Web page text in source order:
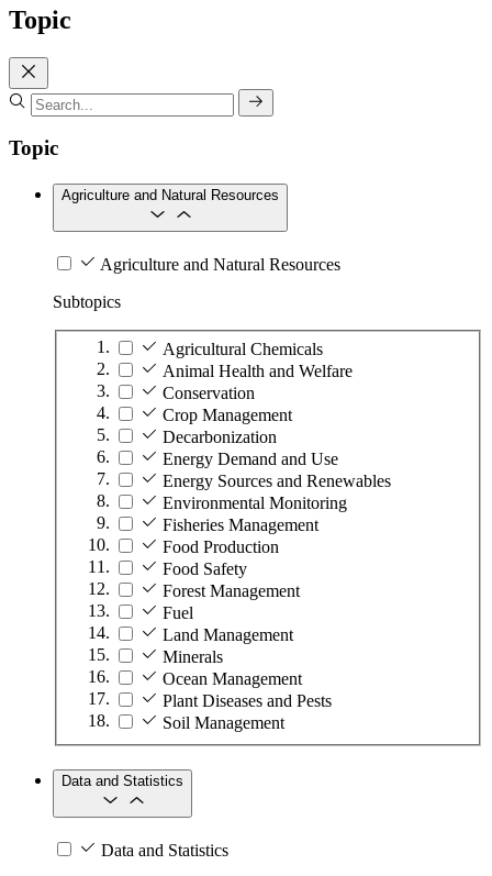
Topic
Topic
Agriculture and Natural Resources
Agriculture and Natural Resources
Subtopics
Agricultural Chemicals
Animal Health and Welfare
Conservation
Crop Management
Decarbonization
Energy Demand and Use
Energy Sources and Renewables
Environmental Monitoring
Fisheries Management
Food Production
Food Safety
Forest Management
Fuel
Land Management
Minerals
Ocean Management
Plant Diseases and Pests
Soil Management
Data and Statistics
Data and Statistics